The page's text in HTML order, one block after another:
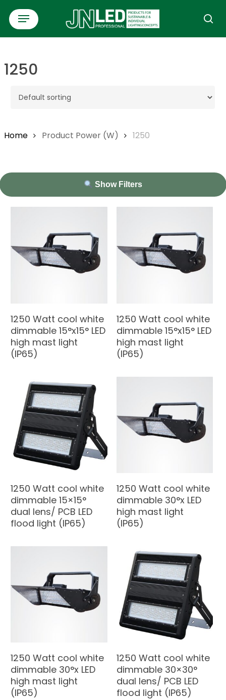
Skip
main
Menu
1250
Home Product Power (W) 1250
Show Filters
1250 Watt cool white
dimmable 15°x15° LED
high mast light
(IP65)
1250 Watt cool white
dimmable 15°x15° LED
high mast light
(IP65)
1250 Watt cool white
dimmable 15×15°
dual lens/ PCB LED
flood light (IP65)
1250 Watt cool white
dimmable 30°x LED
high mast light
(IP65)
1250 Watt cool white
dimmable 30°x LED
high mast light
(IP65)
1250 Watt cool white
dimmable 30×30°
dual lens/ PCB LED
flood light (IP65)